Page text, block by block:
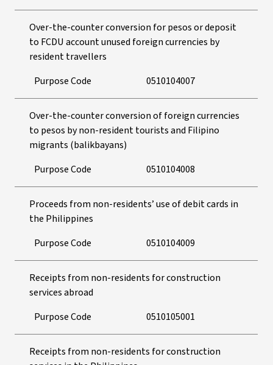
Over-the-counter conversion for pesos or deposit
to FCDU account unused foreign currencies by
resident travellers
Purpose Code
0510104007
Over-the-counter conversion of foreign currencies
to pesos by non-resident tourists and Filipino
migrants (balikbayans)
Purpose Code
0510104008
Proceeds from non-residents’ use of debit cards in
the Philippines
Purpose Code
0510104009
Receipts from non-residents for construction
services abroad
Purpose Code
0510105001
Receipts from non-residents for construction